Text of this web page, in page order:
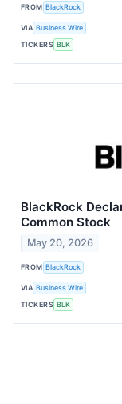
FROM BlackRock
VIA Business Wire
TICKERS BLK
BlackRock
Common Stock
May 20, 2026
FROM BlackRock
VIA Business Wire
TICKERS BLK